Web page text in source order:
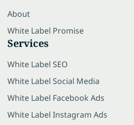
About
White Label Promise
Services
White Label SEO
White Label Social Media
White Label Facebook Ads
White Label Instagram Ads